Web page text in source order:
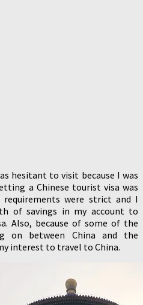
hesitant to visit because I was
a Chinese tourist visa was
requirements were strict and I
of savings in my account to
Also, because of some of the
on between China and the
interest to travel to China.